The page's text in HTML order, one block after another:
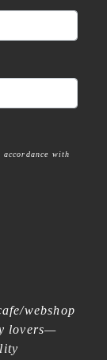
with
webshop
lovers—